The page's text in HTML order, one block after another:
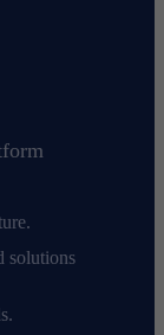
solutions